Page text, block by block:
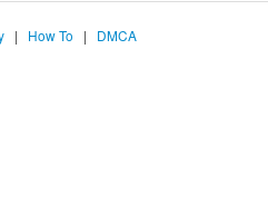
| How To |
DMCA